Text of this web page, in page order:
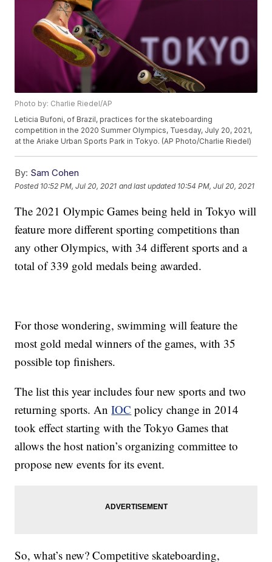
Photo by: Charlie Riedel/AP
Leticia Bufoni, of Brazil, practices for the skateboarding
competition in the 2020 Summer Olympics, Tuesday, July 20, 2021,
at the Ariake Urban Sports Park in Tokyo. (AP Photo/Charlie Riedel)
By: Sam Cohen
Posted 10:52 PM, Jul 20, 2021 and last updated 10:54 PM, Jul 20, 2021
The 2021 Olympic Games being held in Tokyo will
feature more different sporting competitions than
any other Olympics, with 34 different sports and a
total of 339 gold medals being awarded.
For those wondering, swimming will feature the
most gold medal winners of the games, with 35
possible top finishers.
The list this year includes four new sports and two
returning sports. AnIOC policy change in 2014
took effect starting with the Tokyo Games that
allows the host nation’s organizing committee to
propose new events for its event.
So, what’s new? Competitive skateboarding,